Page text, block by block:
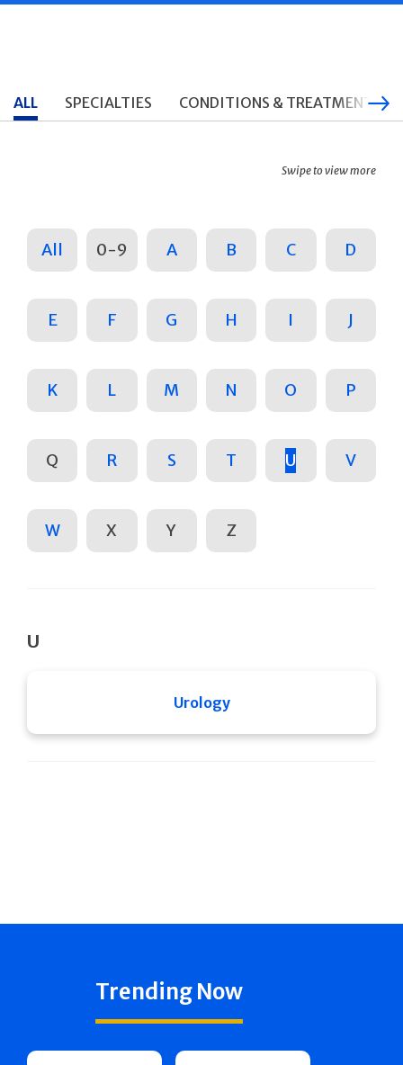
ALL SPECIALTIES CONDITIONS & TREATMENTS
Swipe to view more
All 0-9 A B C D
E F G H I J
K L M N O P
Q R S T U V
W X Y Z
U
Urology
Trending Now